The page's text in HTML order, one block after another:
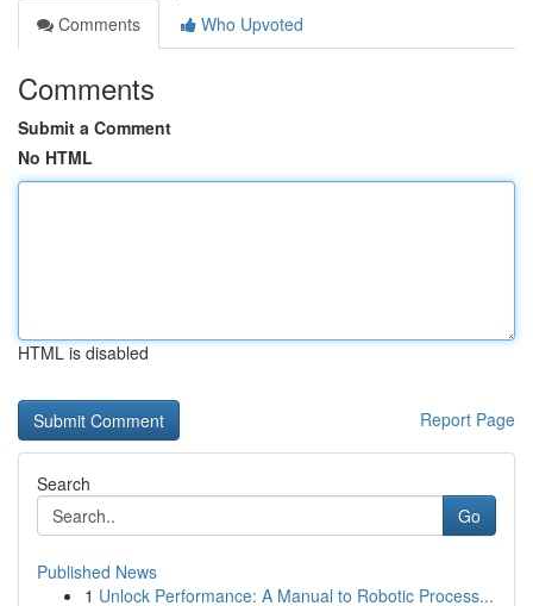
Comments
Who Upvoted
Comments
Submit a Comment
No HTML
HTML is disabled
Report Page
Search
Go
Published News
1 Unlock Performance: A Manual to Robotic Process...